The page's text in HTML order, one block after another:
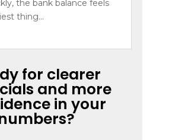
the bank balance feels
thing...
for clearer
and more
in your